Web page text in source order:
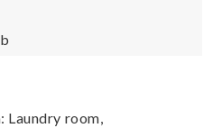
Laundry room,